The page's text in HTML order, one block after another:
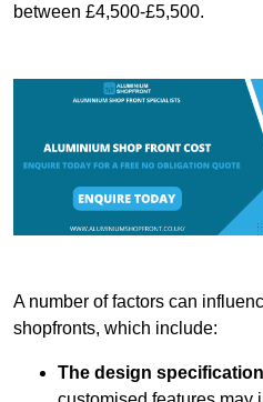
between £4,500-£5,500.
A number of factors can
shopfronts, which include:
The design